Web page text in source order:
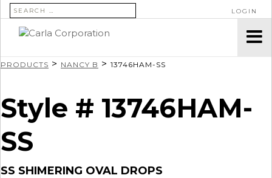
SEARCH FOR: LOGIN
PRODUCTS > NANCY B > 13746HAM-SS
Style # 13746HAM-
SS
SS SHIMERING OVAL DROPS